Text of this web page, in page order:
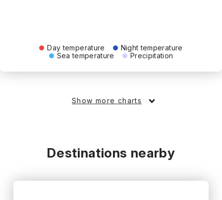
Day temperature
Night temperature
Sea temperature
Precipitation
Show more charts
Destinations nearby